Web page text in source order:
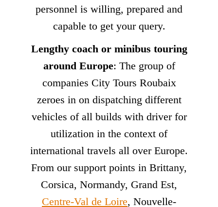
personnel is willing, prepared and
capable to get your query.
Lengthy coach or minibus touring
around Europe: The group of
companies City Tours Roubaix
zeroes in on dispatching different
vehicles of all builds with driver for
utilization in the context of
international travels all over Europe.
From our support points in Brittany,
Corsica, Normandy, Grand Est,
Centre-Val de Loire, Nouvelle-